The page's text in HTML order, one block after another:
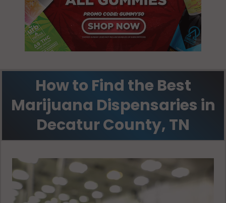
How to Find the Best
Marijuana Dispensaries in
Decatur County, TN